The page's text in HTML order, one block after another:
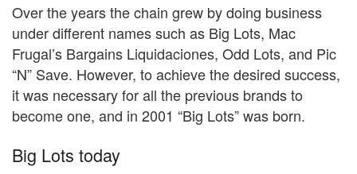
Over the years the chain grew by doing business
under different names such as Big Lots, Mac
Frugal’s Bargains Liquidaciones, Odd Lots, and Pic
“N” Save. However, to achieve the desired success,
it was necessary for all the previous brands to
become one, and in 2001 “Big Lots” was born.
Big Lots today